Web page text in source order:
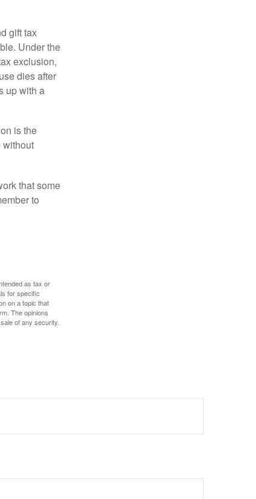
gift tax
Under the
exclusion,
dies after
up with a
is the
without
that some
to
as tax or
for specific
on a topic that
The opinions
of any security.